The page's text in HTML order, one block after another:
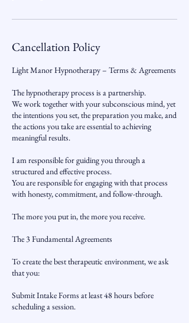
Cancellation Policy
Light Manor Hypnotherapy – Terms & Agreements
The hypnotherapy process is a partnership.
We work together with your subconscious mind, yet
the intentions you set, the preparation you make, and
the actions you take are essential to achieving
meaningful results.
I am responsible for guiding you through a
structured and effective process.
You are responsible for engaging with that process
with honesty, commitment, and follow-through.
The more you put in, the more you receive.
The 3 Fundamental Agreements
To create the best therapeutic environment, we ask
that you:
Submit Intake Forms at least 48 hours before
scheduling a session.